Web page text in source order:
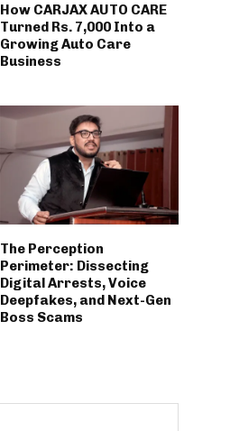
How CARJAX AUTO CARE
Turned Rs. 7,000 Into a
Growing Auto Care
Business
The Perception
Perimeter: Dissecting
Digital Arrests, Voice
Deepfakes, and Next-Gen
Boss Scams